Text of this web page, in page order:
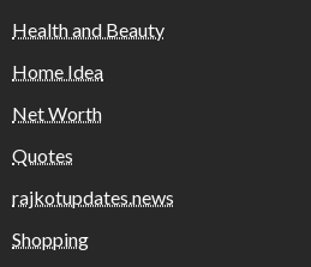
Health and Beauty
Home Idea
Net Worth
Quotes
rajkotupdates.news
Shopping